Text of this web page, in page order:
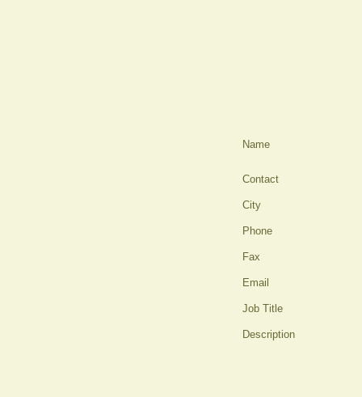
Name
Contact
City
Phone
Fax
Email
Job Title
Description